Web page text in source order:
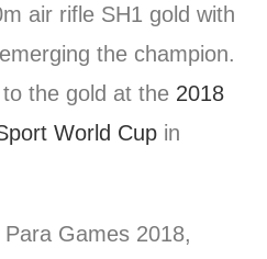
air rifle SH1 gold with
the champion.
the gold at the 2018
World Cup in
Games 2018,